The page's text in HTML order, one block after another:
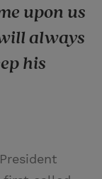
upon us
always
his